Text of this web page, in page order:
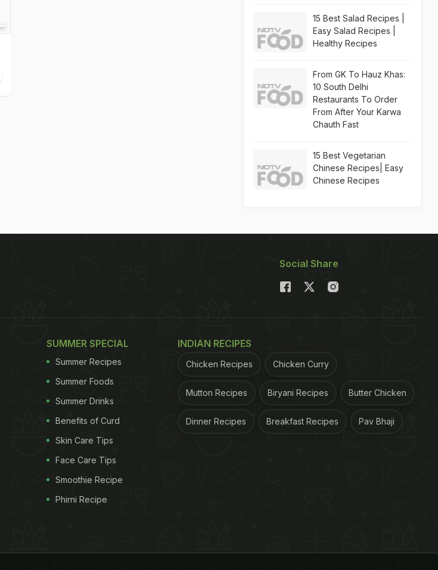
15 Best Salad Recipes |
Easy Salad Recipes |
Healthy Recipes
From GK To Hauz Khas:
10 South Delhi
Restaurants To Order
From After Your Karwa
Chauth Fast
15 Best Vegetarian
Chinese Recipes| Easy
Chinese Recipes
Social Share
SUMMER SPECIAL
Summer Recipes
Summer Foods
Summer Drinks
Benefits of Curd
Skin Care Tips
Face Care Tips
Smoothie Recipe
Phirni Recipe
INDIAN RECIPES
Chicken Recipes Chicken Curry
Mutton Recipes Biryani Recipes Butter Chicken
Dinner Recipes Breakfast Recipes Pav Bhaji